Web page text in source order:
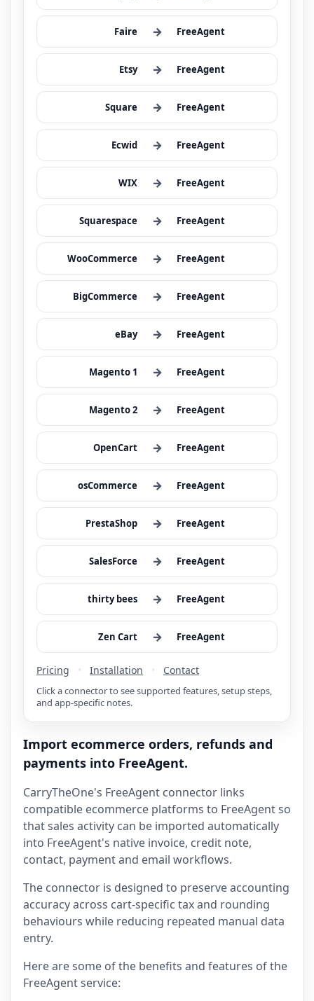
Faire → FreeAgent
Etsy → FreeAgent
Square → FreeAgent
Ecwid → FreeAgent
WIX → FreeAgent
Squarespace → FreeAgent
WooCommerce → FreeAgent
BigCommerce → FreeAgent
eBay → FreeAgent
Magento 1 → FreeAgent
Magento 2 → FreeAgent
OpenCart → FreeAgent
osCommerce → FreeAgent
PrestaShop → FreeAgent
SalesForce → FreeAgent
thirty bees → FreeAgent
Zen Cart → FreeAgent
Pricing • Installation • Contact
Click a connector to see supported features, setup steps,
and app-specific notes.
Import ecommerce orders, refunds and
payments into FreeAgent.
CarryTheOne's FreeAgent connector links
compatible ecommerce platforms to FreeAgent so
that sales activity can be imported automatically
into FreeAgent's native invoice, credit note,
contact, payment and email workflows.
The connector is designed to preserve accounting
accuracy across cart-specific tax and rounding
behaviours while reducing repeated manual data
entry.
Here are some of the benefits and features of the
FreeAgent service: